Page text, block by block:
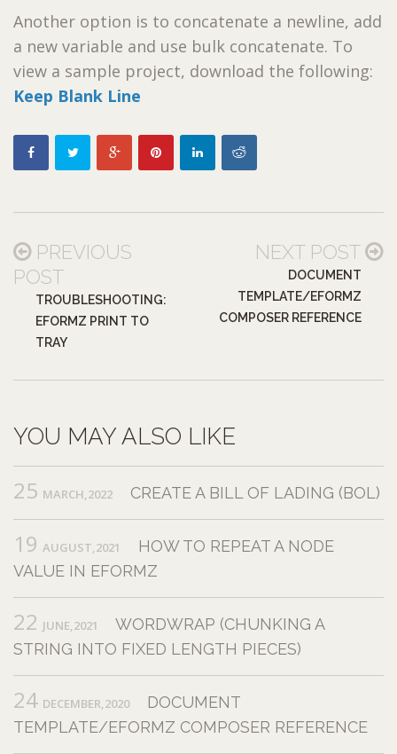
Another option is to concatenate a newline, add
a new variable and use bulk concatenate. To
view a sample project, download the following:
Keep Blank Line
PREVIOUS
POST
TROUBLESHOOTING:
EFORMZ PRINT TO
TRAY
NEXT POST
DOCUMENT
TEMPLATE/EFORMZ
COMPOSER REFERENCE
YOU MAY ALSO LIKE
25 MARCH,2022 CREATE A BILL OF LADING (BOL)
19 AUGUST,2021
HOW TO REPEAT A NODE
VALUE IN EFORMZ
22 JUNE,2021
WORDWRAP (CHUNKING A
STRING INTO FIXED LENGTH PIECES)
24 DECEMBER,2020
DOCUMENT
TEMPLATE/EFORMZ COMPOSER REFERENCE